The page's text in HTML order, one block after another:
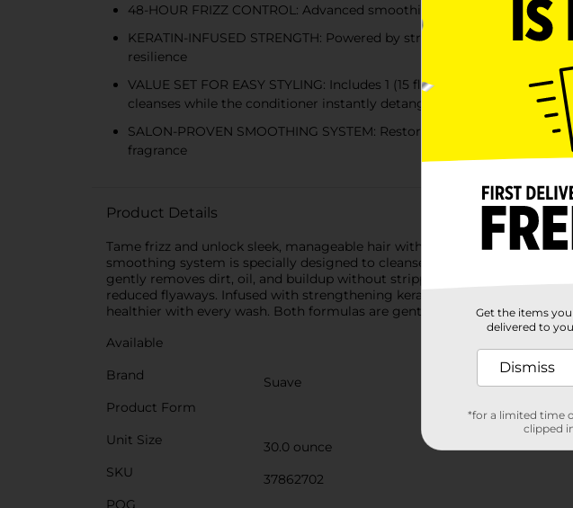
48-HOUR FRIZZ CONTROL: Advanced smoothing formulas deliver
KERATIN-INFUSED STRENGTH: Powered by strengthening keratin
resilience
VALUE SET FOR EASY STYLING: Includes 1 (15 fl oz) shampoo + 1
cleanses while the conditioner instantly detangles and smooths for
SALON-PROVEN SMOOTHING SYSTEM: Restores softness and
fragrance
Product Details
Tame frizz and unlock sleek, manageable hair with the Suave Keratin
smoothing system is specially designed to cleanse, condition, and
gently removes dirt, oil, and buildup without stripping hair, while the
reduced flyaways. Infused with strengthening keratin protein, this duo
healthier with every wash. Both formulas are gentle, making this set
Available
Brand
Suave
Product Form
Unit Size
30.0 ounce
SKU
37862702
POG
Get the items
delivered to
Dismiss
*for a limited time
clipped